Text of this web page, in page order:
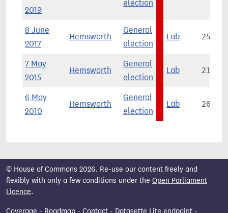
2019
election
8 June
2017
Hemsworth
General
election
Lab 25,740
7 May
2015
Hemsworth
General
election
Lab 21,772
6 May
2010
Hemsworth
General
election
Lab 20,506
© House of Commons 2026. Re-use our content freely and
flexibly with only a few conditions under the Open Parliament
Licence.
Coverage - Roadmap - Contact - Datasette Lite endpoint -